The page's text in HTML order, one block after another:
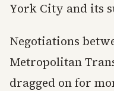
York City and its
Negotiations
Metropolitan
dragged on for